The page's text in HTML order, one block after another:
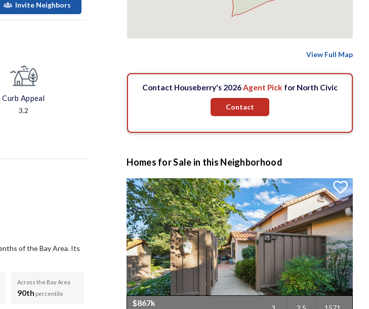
Invite Neighbors
Curb Appeal
3.2
of the Bay Area. Its
Across the Bay Area
90th percentile
View Full Map
Contact Houseberry's 2026Agent Pick for North Civic
Contact
Homes for Sale in this Neighborhood
$867k